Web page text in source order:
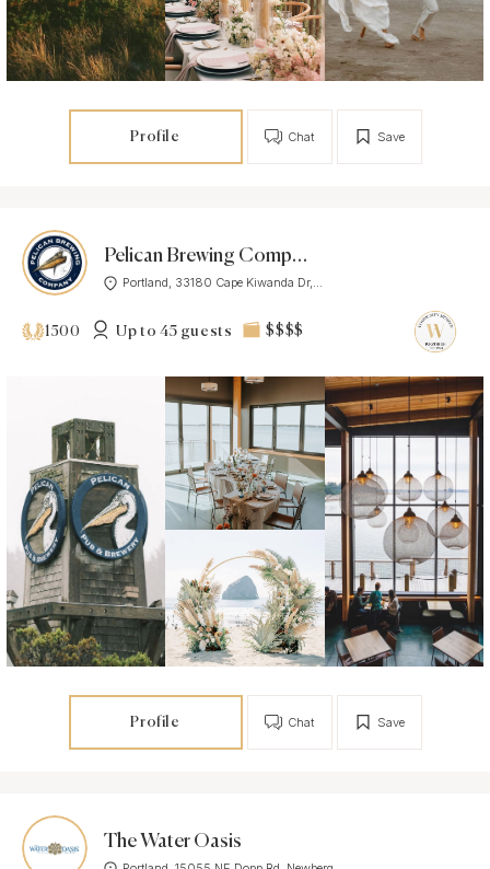
Profile Save
Chat
Pelican Brewing Company
Portland, 33180 Cape Kiwanda Dr,...
1500 Up to 45 guests $$$$
Profile Save
Chat
The Water Oasis